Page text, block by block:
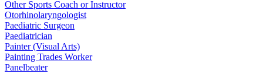
Other Sports Coach or Instructor
Otorhinolaryngologist
Paediatric Surgeon
Paediatrician
Painter (Visual Arts)
Painting Trades Worker
Panelbeater